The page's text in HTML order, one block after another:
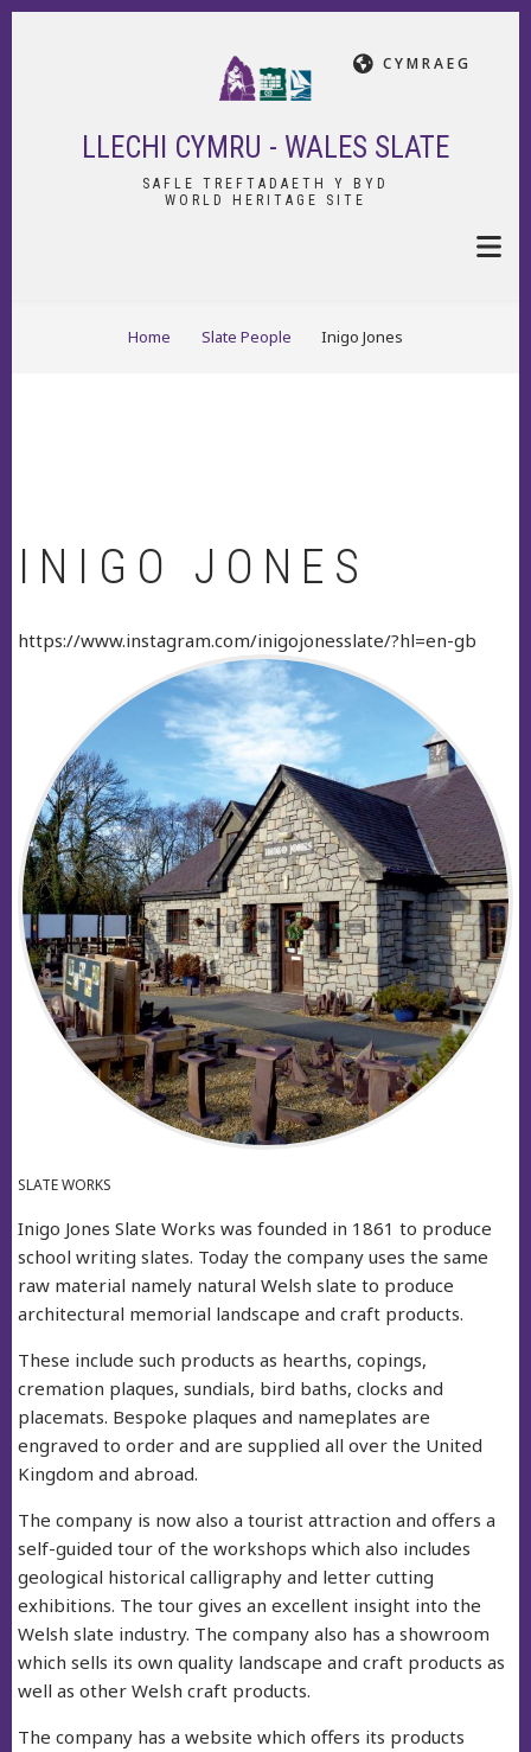
Skip
CYMRAEG
LLECHI CYMRU - WALES SLATE
SAFLE TREFTADAETH Y BYD
WORLD HERITAGE SITE
BREADCRUMB
Home Slate People Inigo Jones
INIGO JONES
https://www.instagram.com/inigojonesslate/?hl=en-gb
SLATE WORKS
Inigo Jones Slate Works was founded in 1861 to produce
school writing slates. Today the company uses the same
raw material namely natural Welsh slate to produce
architectural memorial landscape and craft products.
These include such products as hearths, copings,
cremation plaques, sundials, bird baths, clocks and
placemats. Bespoke plaques and nameplates are
engraved to order and are supplied all over the United
Kingdom and abroad.
The company is now also a tourist attraction and offers a
self-guided tour of the workshops which also includes
geological historical calligraphy and letter cutting
exhibitions. The tour gives an excellent insight into the
Welsh slate industry. The company also has a showroom
which sells its own quality landscape and craft products as
well as other Welsh craft products.
The company has a website which offers its products